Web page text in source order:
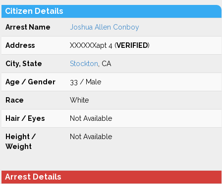
Citizen Details
Arrest Name Joshua Allen Conboy
Address XXXXXXapt 4 (VERIFIED)
City, State Stockton , CA
Age / Gender 33 / Male
Race White
Hair / Eyes Not Available
Height /
Weight
Not Available
Arrest Details